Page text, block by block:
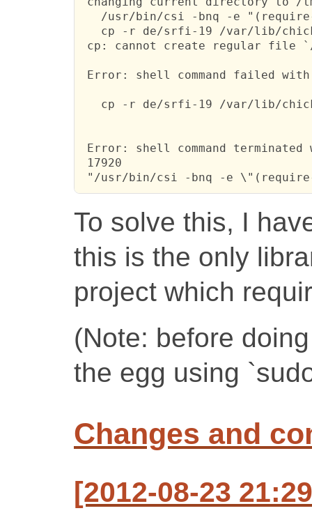
/usr/bin/csi -bnq -e
cp -r de/srfi-19 /var/lib/
cp: cannot create regular file
Error: shell command failed
cp -r de/srfi-19 /var/lib/
Error: shell command
17920
"/usr/bin/csi -bnq -e
To solve this, I
this is the only
project which
(Note: before
the egg using
Changes and
[2012-08-23